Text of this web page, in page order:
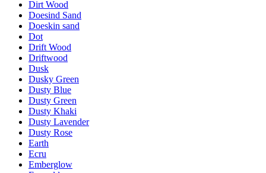
Dirt Wood
Doesind Sand
Doeskin sand
Dot
Drift Wood
Driftwood
Dusk
Dusky Green
Dusty Blue
Dusty Green
Dusty Khaki
Dusty Lavender
Dusty Rose
Earth
Ecru
Emberglow